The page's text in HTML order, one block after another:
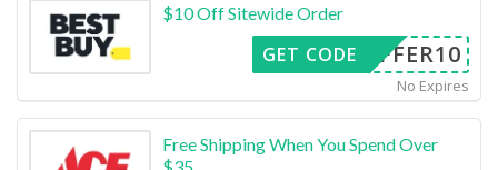
$10 Off Sitewide Order
OFFER10
GET CODE
No Expires
Free Shipping When You Spend Over